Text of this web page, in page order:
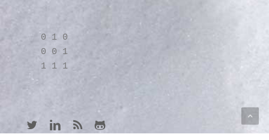
0 1 0
0 0 1
1 1 1
twitter linkedinRSS github